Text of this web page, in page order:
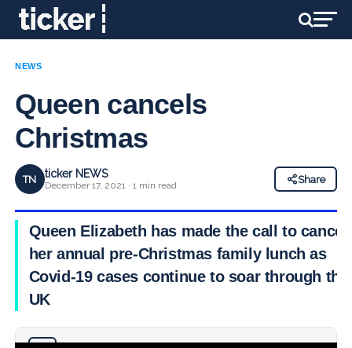
NEWS
Queen cancels
Christmas
TN ticker NEWS
December 17, 2021 · 1 min read
Share
Queen Elizabeth has made the call to cancel
her annual pre-Christmas family lunch as
Covid-19 cases continue to soar through the
UK